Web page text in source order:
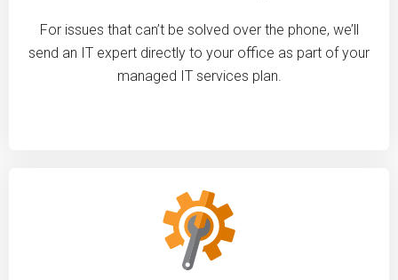
For issues that can’t be solved over the phone, we’ll
send an IT expert directly to your office as part of your
managed IT services plan.